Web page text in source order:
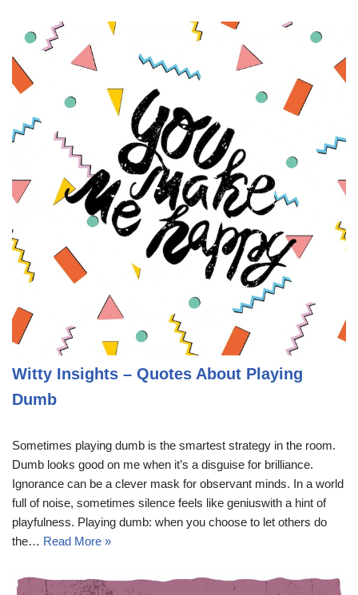
Witty Insights – Quotes About Playing
Dumb
Sometimes playing dumb is the smartest strategy in the room.
Dumb looks good on me when it’s a disguise for brilliance.
Ignorance can be a clever mask for observant minds. In a world
full of noise, sometimes silence feels like geniuswith a hint of
playfulness. Playing dumb: when you choose to let others do
the… Read More »